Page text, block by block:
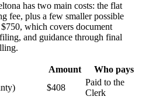
has two main costs: the flat
fee, plus a few smaller possible
which covers document
and guidance through final
Amount
Who pays
$408
Paid to the
Clerk